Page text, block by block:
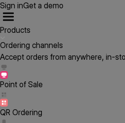
Sign inGet a demo
Products
Ordering channels
Accept orders from anywhere, in-
Point of Sale
QR Ordering